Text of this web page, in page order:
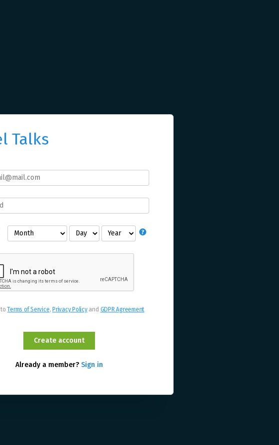
Talks
toTerms of Service,Privacy Policyand GDPR Agreement
Already a member? Sign in